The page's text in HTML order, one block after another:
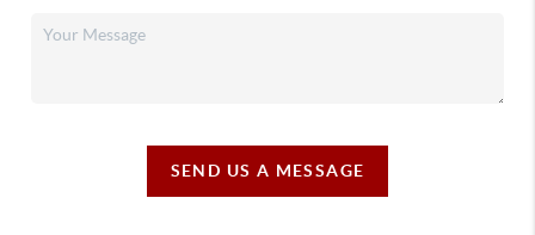
SEND US A MESSAGE